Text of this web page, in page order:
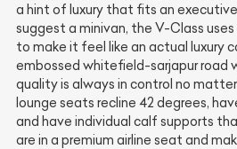
a hint of luxury that fits an
suggest a minivan, the V-Class
to make it feel like an actual luxury
embossed whitefield-sarjapur road
quality is always in control no
lounge seats recline 42 degrees,
and have individual calf supports
are in a premium airline seat and